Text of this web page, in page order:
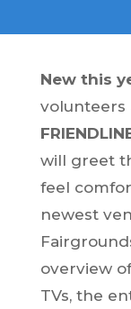
New this
volunteers
will greet
feel
newest
overview
TVs, the